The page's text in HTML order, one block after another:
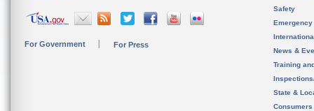
For Government For Press
Safety
News &
Training
State &
Consumers